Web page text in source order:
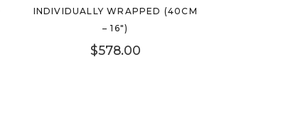
INDIVIDUALLY WRAPPED (40CM
– 16″)
$578.00